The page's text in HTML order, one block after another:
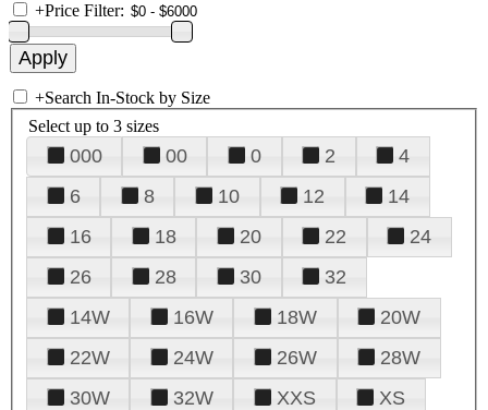
+Price Filter:
+Search In-Stock by Size
Select up to 3 sizes
000 00 0 2
4
6
8 10 12
14
16
18 20 22
24
26
28 30
32
14W
16W 18W
20W
22W
24W 26W
28W
30W
32W XXS
XS